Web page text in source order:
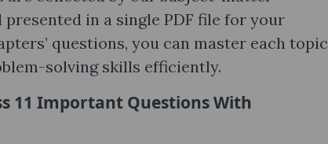
in a single PDF file for your
questions, you can master each topic
solving skills efficiently.
11 Important Questions With